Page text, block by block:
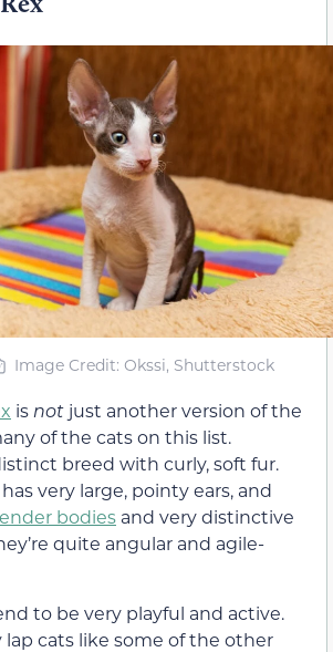
Image Credit: Okssi, Shutterstock
is not just another version of the
of the cats on this list.
breed with curly, soft fur.
very large, pointy ears, and
bodies and very distinctive
quite angular and agile-
to be very playful and active.
lap cats like some of the other